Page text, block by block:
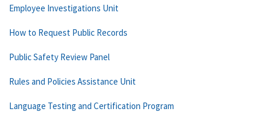
Employee Investigations Unit
How to Request Public Records
Public Safety Review Panel
Rules and Policies Assistance Unit
Language Testing and Certification Program